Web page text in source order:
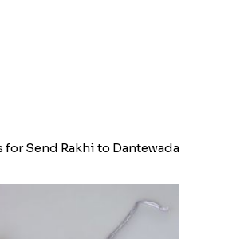
Send Rakhi to Dantewada